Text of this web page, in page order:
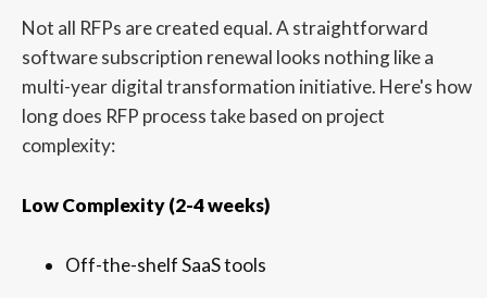
Not all RFPs are created equal. A straightforward
software subscription renewal looks nothing like a
multi-year digital transformation initiative. Here's how
long does RFP process take based on project
complexity:
Low Complexity (2-4 weeks)
Off-the-shelf SaaS tools